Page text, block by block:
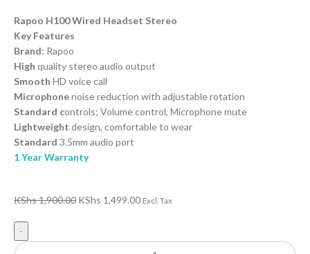
Rapoo H100 Wired Headset Stereo
Key Features
Brand: Rapoo
High quality stereo audio output
Smooth HD voice call
Microphonenoise reduction with adjustable rotation
Standard controls; Volume control, Microphone mute
Lightweight design, comfortable to wear
Standard 3.5mm audio port
1 Year Warranty
KShs1,900.00 KShs 1,499.00 Excl. Tax